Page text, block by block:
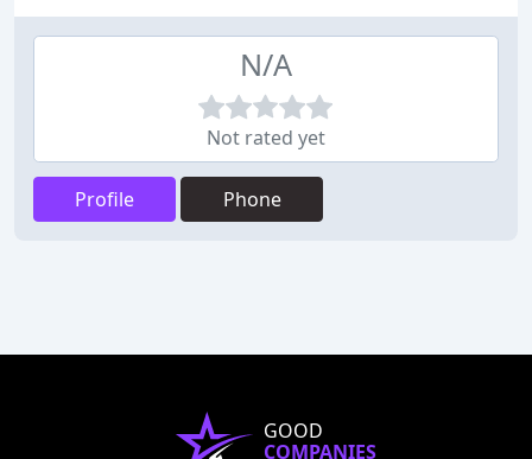
N/A
Not rated yet
Profile Phone
GOOD
COMPANIES